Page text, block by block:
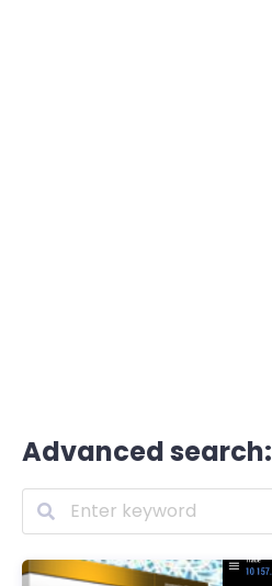
Advanced search: